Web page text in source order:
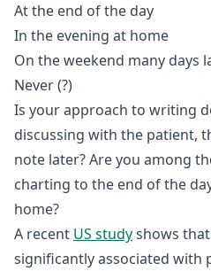
At the end of the day
In the evening at home
On the weekend many days
Never (?)
Is your approach to writing
discussing with the patient,
note later? Are you among
charting to the end of the
home?
A recent US studyshows
significantly associated with